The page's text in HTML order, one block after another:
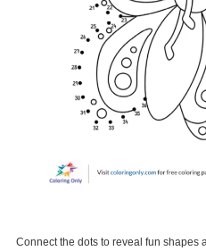
Connect the dots to reveal fun